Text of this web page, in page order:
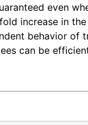
even
increase in
behavior of
can be